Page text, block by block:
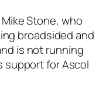
Stone, who
broadsided and
is not running
support for Ascol